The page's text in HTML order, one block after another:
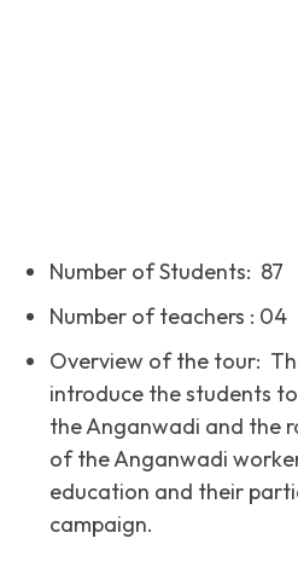
Number of Students: 87
Number of teachers : 04
Overview of the tour:
introduce the students
the Anganwadi and the
of the Anganwadi
education and their
campaign.